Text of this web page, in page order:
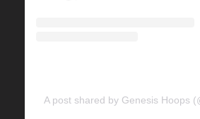
A post shared by Genesis Hoops